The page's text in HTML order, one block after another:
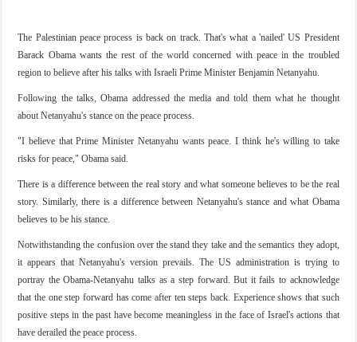
The Palestinian peace process is back on track. That's what a 'nailed' US President
Barack Obama wants the rest of the world concerned with peace in the troubled
region to believe after his talks with Israeli Prime Minister Benjamin Netanyahu.
Following the talks, Obama addressed the media and told them what he thought
about Netanyahu's stance on the peace process.
"I believe that Prime Minister Netanyahu wants peace. I think he's willing to take
risks for peace," Obama said.
There is a difference between the real story and what someone believes to be the real
story. Similarly, there is a difference between Netanyahu's stance and what Obama
believes to be his stance.
Notwithstanding the confusion over the stand they take and the semantics they adopt,
it appears that Netanyahu's version prevails. The US administration is trying to
portray the Obama-Netanyahu talks as a step forward. But it fails to acknowledge
that the one step forward has come after ten steps back. Experience shows that such
positive steps in the past have become meaningless in the face of Israel's actions that
have derailed the peace process.